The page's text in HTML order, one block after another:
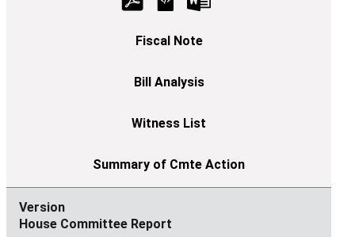
House Committee Report